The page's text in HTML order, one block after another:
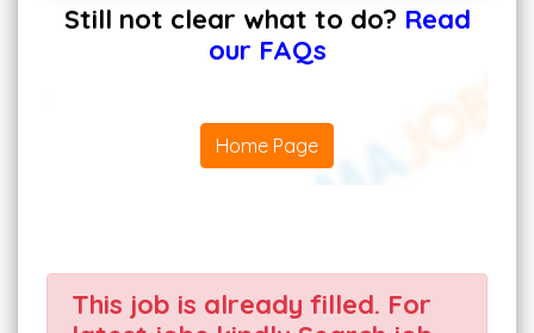
Still not clear what to do? Read
our FAQs
Home Page
This job is already filled. For